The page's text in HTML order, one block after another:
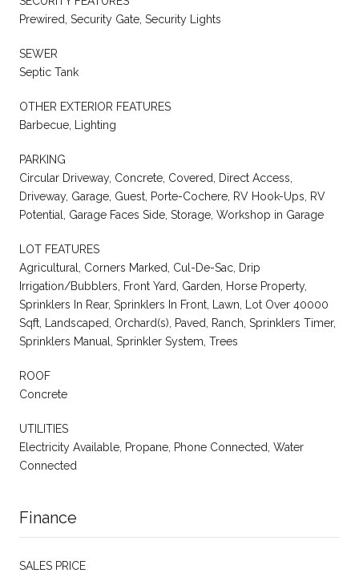
Prewired, Security Gate, Security Lights
SEWER
Septic Tank
OTHER EXTERIOR FEATURES
Barbecue, Lighting
PARKING
Circular Driveway, Concrete, Covered, Direct Access,
Driveway, Garage, Guest, Porte-Cochere, RV Hook-Ups, RV
Potential, Garage Faces Side, Storage, Workshop in Garage
LOT FEATURES
Agricultural, Corners Marked, Cul-De-Sac, Drip
Irrigation/Bubblers, Front Yard, Garden, Horse Property,
Sprinklers In Rear, Sprinklers In Front, Lawn, Lot Over 40000
Sqft, Landscaped, Orchard(s), Paved, Ranch, Sprinklers Timer,
Sprinklers Manual, Sprinkler System, Trees
ROOF
Concrete
UTILITIES
Electricity Available, Propane, Phone Connected, Water
Connected
Finance
SALES PRICE